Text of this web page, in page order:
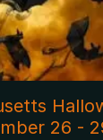
26 -